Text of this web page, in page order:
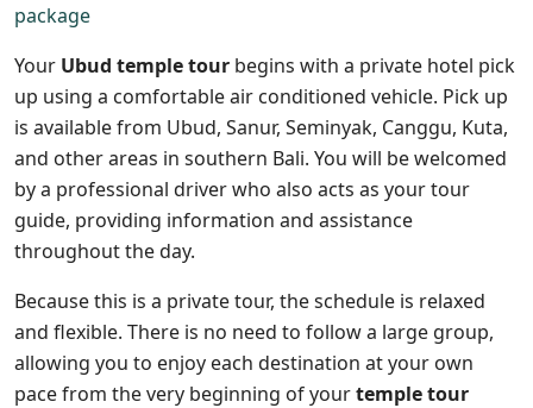
package
Your Ubud temple tour begins with a private hotel pick
up using a comfortable air conditioned vehicle. Pick up
is available from Ubud, Sanur, Seminyak, Canggu, Kuta,
and other areas in southern Bali. You will be welcomed
by a professional driver who also acts as your tour
guide, providing information and assistance
throughout the day.
Because this is a private tour, the schedule is relaxed
and flexible. There is no need to follow a large group,
allowing you to enjoy each destination at your own
pace from the very beginning of yourtemple tour